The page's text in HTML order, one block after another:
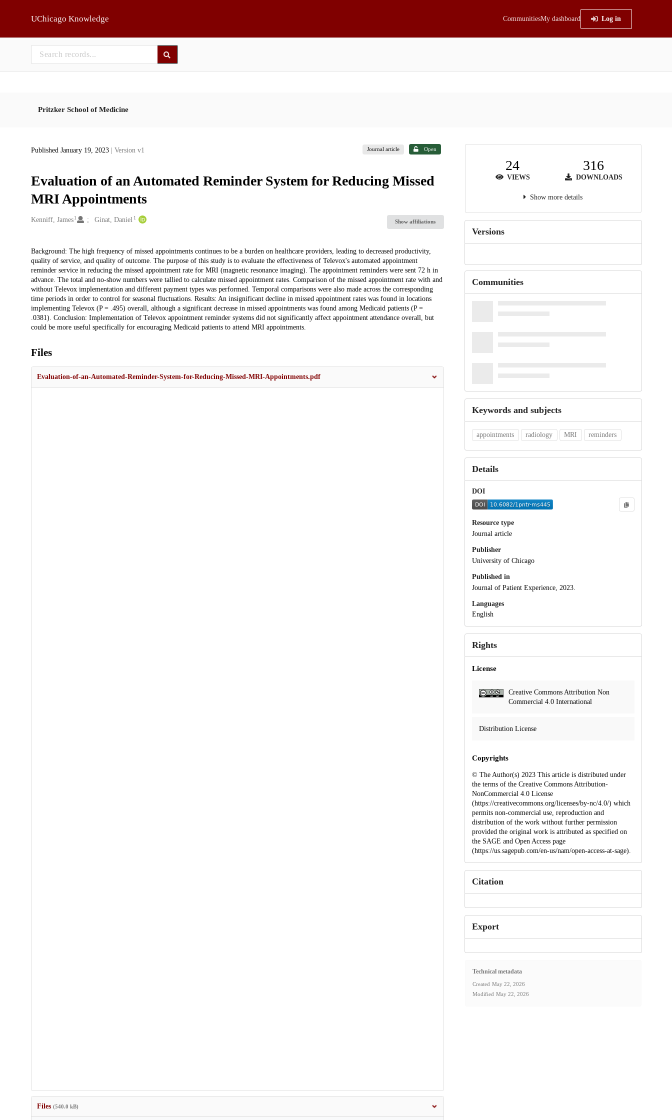
UChicago Knowledge CommunitiesMy dashboard Log in
Pritzker School of Medicine
Published January 19, 2023 | Version v1 Journal article Open
Evaluation of an Automated Reminder System for Reducing Missed
MRI Appointments
Creators
Kenniff, James 1 Ginat, Daniel 1
Show affiliations
Description
Background: The high frequency of missed appointments continues to be a burden on healthcare providers, leading to decreased productivity,
quality of service, and quality of outcome. The purpose of this study is to evaluate the effectiveness of Televox's automated appointment
reminder service in reducing the missed appointment rate for MRI (magnetic resonance imaging). The appointment reminders were sent 72 h in
advance. The total and no-show numbers were tallied to calculate missed appointment rates. Comparison of the missed appointment rate with and
without Televox implementation and different payment types was performed. Temporal comparisons were also made across the corresponding
time periods in order to control for seasonal fluctuations. Results: An insignificant decline in missed appointment rates was found in locations
implementing Televox (P = .495) overall, although a significant decrease in missed appointments was found among Medicaid patients (P =
.0381). Conclusion: Implementation of Televox appointment reminder systems did not significantly affect appointment attendance overall, but
could be more useful specifically for encouraging Medicaid patients to attend MRI appointments.
Files
Evaluation-of-an-Automated-Reminder-System-for-Reducing-Missed-MRI-Appointments.pdf
Files (540.0 kB)
24
VIEWS
316
DOWNLOADS
Show more details
Versions
Communities
Keywords and subjects
appointments radiology MRI reminders
Details
DOI
Resource type
Journal article
Publisher
University of Chicago
Published in
Journal of Patient Experience, 2023.
Languages
English
Rights
License
Creative Commons Attribution Non
Commercial 4.0 International
Distribution License
Copyrights
© The Author(s) 2023 This article is distributed under
the terms of the Creative Commons Attribution-
NonCommercial 4.0 License
(https://creativecommons.org/licenses/by-nc/4.0/) which
permits non-commercial use, reproduction and
distribution of the work without further permission
provided the original work is attributed as specified on
the SAGE and Open Access page
(https://us.sagepub.com/en-us/nam/open-access-at-sage).
Citation
Export
Technical metadata
Created May 22, 2026
Modified May 22, 2026